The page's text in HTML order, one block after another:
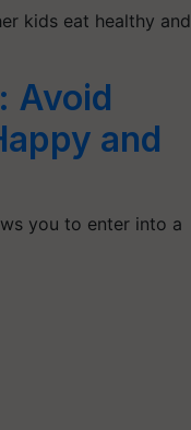
kids eat healthy and
Avoid
and
you to enter into a